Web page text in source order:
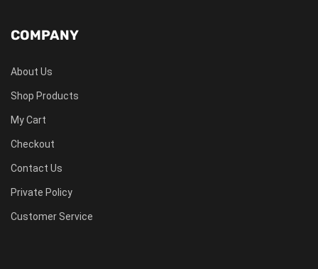
COMPANY
About Us
Shop Products
My Cart
Checkout
Contact Us
Private Policy
Customer Service